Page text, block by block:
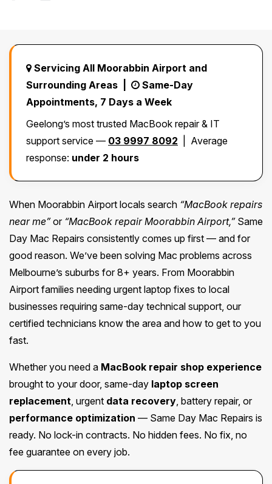
See all Regional Victoria services →
Servicing All Moorabbin Airport and
Surrounding Areas |
Same-Day
Appointments, 7 Days a Week
Geelong’s most trusted MacBook repair & IT
support service — 03 9997 8092
| Average
response: under 2 hours
When Moorabbin Airport locals search “MacBook repairs
near me”or “MacBook repair Moorabbin Airport,”Same
Day Mac Repairs consistently comes up first — and for
good reason. We’ve been solving Mac problems across
Melbourne’s suburbs for 8+ years. From Moorabbin
Airport families needing urgent laptop fixes to local
businesses requiring same-day technical support, our
certified technicians know the area and how to get to you
fast.
Whether you need a MacBook repair shop experience
brought to your door, same-day laptop screen
replacement , urgent data recovery , battery repair, or
performance optimization — Same Day Mac Repairs is
ready. No lock-in contracts. No hidden fees. No fix, no
fee guarantee on every job.